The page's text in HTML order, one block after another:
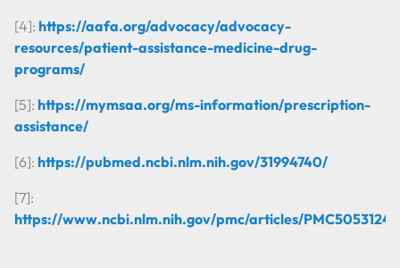
[4]: https://aafa.org/advocacy/advocacy-
resources/patient-assistance-medicine-drug-
programs/
[5]: https://mymsaa.org/ms-information/prescription-
assistance/
[6]: https://pubmed.ncbi.nlm.nih.gov/31994740/
[7]:
https://www.ncbi.nlm.nih.gov/pmc/articles/PMC5053124/